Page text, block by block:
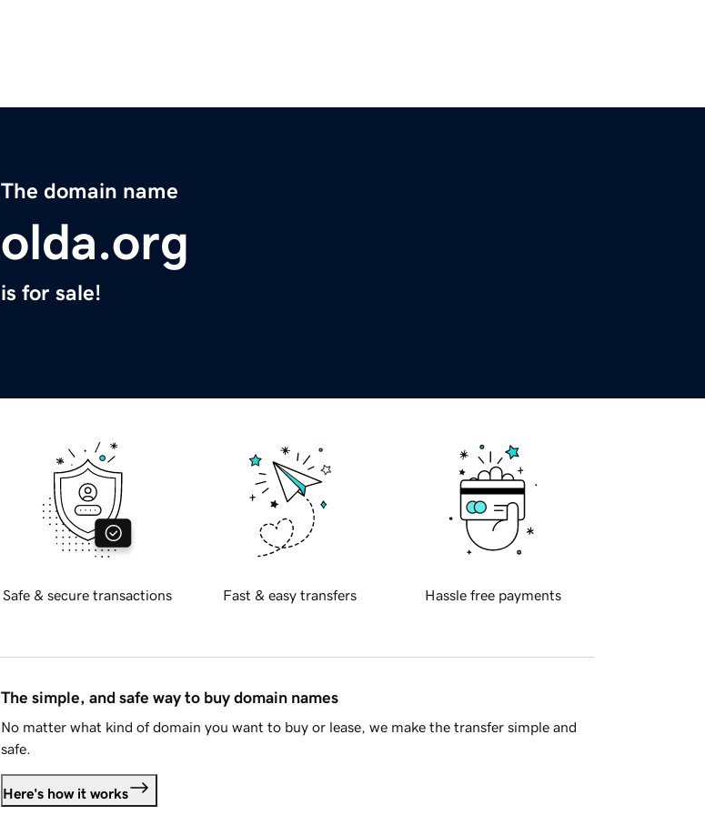
The domain name
olda.org
is for sale!
Safe & secure transactions Fast & easy transfers Hassle free payments
The simple, and safe way to buy domain names
No matter what kind of domain you want to buy or lease, we make the transfer simple and
safe.
Here's how it works